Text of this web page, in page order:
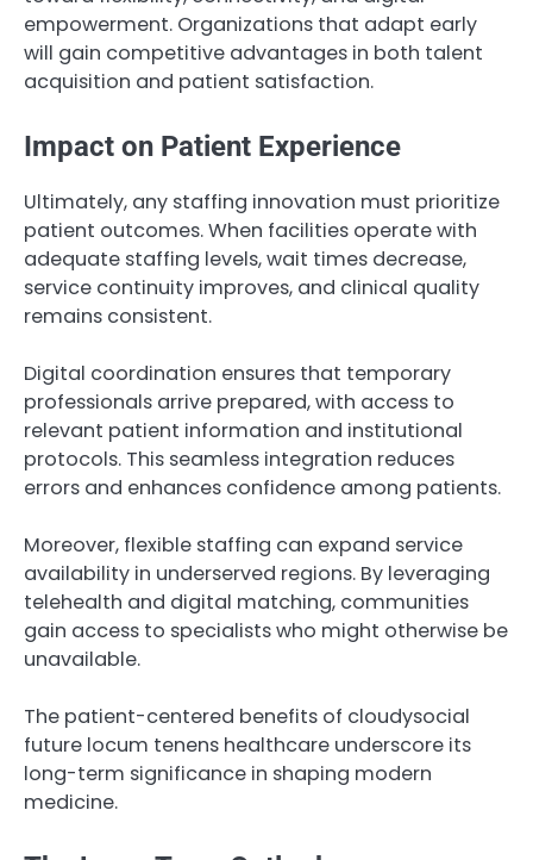
empowerment. Organizations that adapt early
will gain competitive advantages in both talent
acquisition and patient satisfaction.
Impact on Patient Experience
Ultimately, any staffing innovation must prioritize
patient outcomes. When facilities operate with
adequate staffing levels, wait times decrease,
service continuity improves, and clinical quality
remains consistent.
Digital coordination ensures that temporary
professionals arrive prepared, with access to
relevant patient information and institutional
protocols. This seamless integration reduces
errors and enhances confidence among patients.
Moreover, flexible staffing can expand service
availability in underserved regions. By leveraging
telehealth and digital matching, communities
gain access to specialists who might otherwise be
unavailable.
The patient-centered benefits of cloudysocial
future locum tenens healthcare underscore its
long-term significance in shaping modern
medicine.